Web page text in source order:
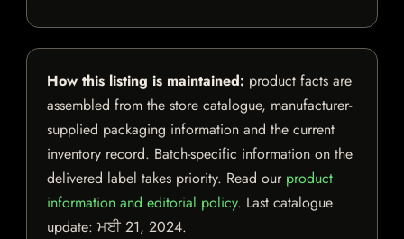
How this listing is maintained: product facts are
assembled from the store catalogue, manufacturer-
supplied packaging information and the current
inventory record. Batch-specific information on the
delivered label takes priority. Read our product
information and editorial policy. Last catalogue
update: ਮਈ 21, 2024.